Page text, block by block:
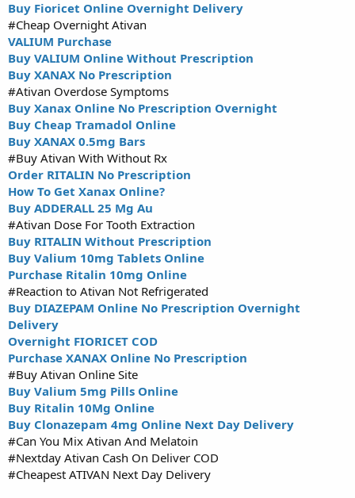
Buy Fioricet Online Overnight Delivery
#Cheap Overnight Ativan
VALIUM Purchase
Buy VALIUM Online Without Prescription
Buy XANAX No Prescription
#Ativan Overdose Symptoms
Buy Xanax Online No Prescription Overnight
Buy Cheap Tramadol Online
Buy XANAX 0.5mg Bars
#Buy Ativan With Without Rx
Order RITALIN No Prescription
How To Get Xanax Online?
Buy ADDERALL 25 Mg Au
#Ativan Dose For Tooth Extraction
Buy RITALIN Without Prescription
Buy Valium 10mg Tablets Online
Purchase Ritalin 10mg Online
#Reaction to Ativan Not Refrigerated
Buy DIAZEPAM Online No Prescription Overnight
Delivery
Overnight FIORICET COD
Purchase XANAX Online No Prescription
#Buy Ativan Online Site
Buy Valium 5mg Pills Online
Buy Ritalin 10Mg Online
Buy Clonazepam 4mg Online Next Day Delivery
#Can You Mix Ativan And Melatoin
#Nextday Ativan Cash On Deliver COD
#Cheapest ATIVAN Next Day Delivery